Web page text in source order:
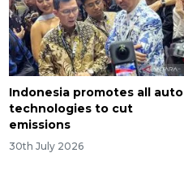
Indonesia promotes all auto
technologies to cut
emissions
30th July 2026